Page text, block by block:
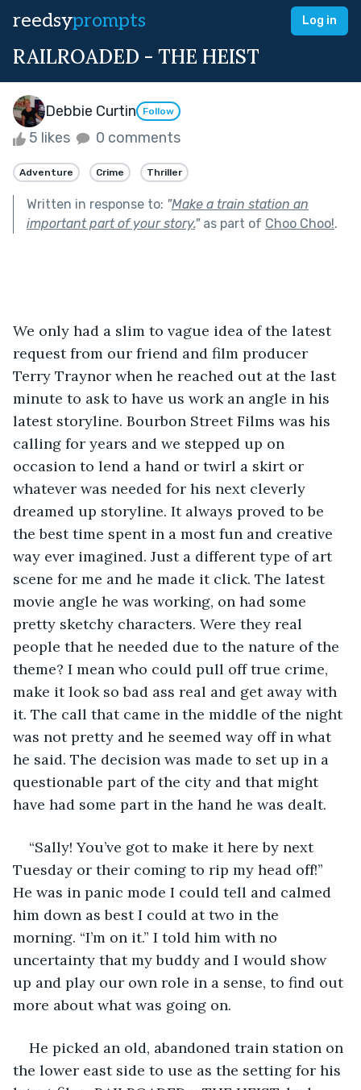
reedsyprompts Log in
RAILROADED - THE HEIST
Debbie Curtin Follow
5 likes 0 comments
Adventure Crime Thriller
Written in response to: "Make a train station an
important part of your story."as part of Choo Choo!.
We only had a slim to vague idea of the latest
request from our friend and film producer
Terry Traynor when he reached out at the last
minute to ask to have us work an angle in his
latest storyline. Bourbon Street Films was his
calling for years and we stepped up on
occasion to lend a hand or twirl a skirt or
whatever was needed for his next cleverly
dreamed up storyline. It always proved to be
the best time spent in a most fun and creative
way ever imagined. Just a different type of art
scene for me and he made it click. The latest
movie angle he was working, on had some
pretty sketchy characters. Were they real
people that he needed due to the nature of the
theme? I mean who could pull off true crime,
make it look so bad ass real and get away with
it. The call that came in the middle of the night
was not pretty and he seemed way off in what
he said. The decision was made to set up in a
questionable part of the city and that might
have had some part in the hand he was dealt.
“Sally! You’ve got to make it here by next
Tuesday or their coming to rip my head off!”
He was in panic mode I could tell and calmed
him down as best I could at two in the
morning. “I’m on it.” I told him with no
uncertainty that my buddy and I would show
up and play our own role in a sense, to find out
more about what was going on.
He picked an old, abandoned train station on
the lower east side to use as the setting for his